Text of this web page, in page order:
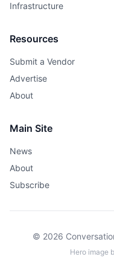
Infrastructure
Resources
Submit a Vendor
Advertise
About
Main Site
News
About
Subscribe
© 2026
Hero image